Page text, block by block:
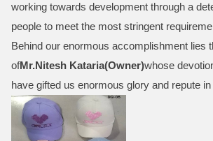
working towards development through a
people to meet the most stringent
Behind our enormous accomplishment lies
ofMr.Nitesh Kataria(Owner)whose
have gifted us enormous glory and repute